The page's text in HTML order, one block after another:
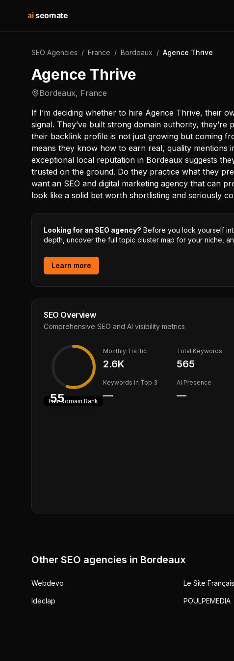
aiseomate
SEO Agencies / France / Bordeaux / Agence Thrive
Agence Thrive
Bordeaux, France
If I’m deciding whether to hire Agence Thrive, their
signal. They’ve built strong domain authority,
their backlink profile is not just growing but coming
means they know how to earn real, quality mentions
exceptional local reputation in Bordeaux suggests
trusted on the ground. Do they practice what they
want an SEO and digital marketing agency that can
look like a solid bet worth shortlisting and seriously
Looking for an SEO agency? Before you lock yourself
depth, uncover the full topic cluster map for your niche,
Learn more
SEO Overview
Comprehensive SEO and AI visibility metrics
55
FairDomain Rank
Monthly Traffic
2.6K
Total Keywords
565
Keywords in Top 3
—
AI Presence
—
Other SEO agencies in Bordeaux
Webdevo Le Site Français
Ideclap POULPEMEDIA